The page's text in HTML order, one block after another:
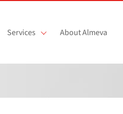
Services About Almeva